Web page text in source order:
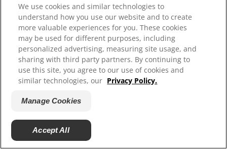
© 2026 Colgate-Palmolive Company. All rights
reserved.
Terms of Use
Privacy Policy
Manage My Data Rights
Satisfaction Guarantee
Manage Cookies
Do Not Sell My Personal Information
We use cookies and similar technologies to
understand how you use our website and to create
more valuable experiences for you. These cookies
may be used for different purposes, including
personalized advertising, measuring site usage, and
sharing with third party partners. By continuing to
use this site, you agree to our use of cookies and
similar technologies, our Privacy Policy.
Manage Cookies
Accept All